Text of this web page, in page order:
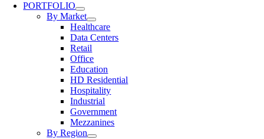
PORTFOLIO
By Market
Healthcare
Data Centers
Retail
Office
Education
HD Residential
Hospitality
Industrial
Government
Mezzanines
By Region